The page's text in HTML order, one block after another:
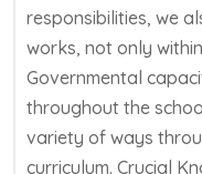
responsibilities, we
works, not only
Governmental
throughout the
variety of ways
curriculum. Crucial